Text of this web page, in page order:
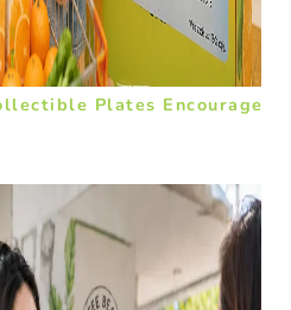
Plates Encourage